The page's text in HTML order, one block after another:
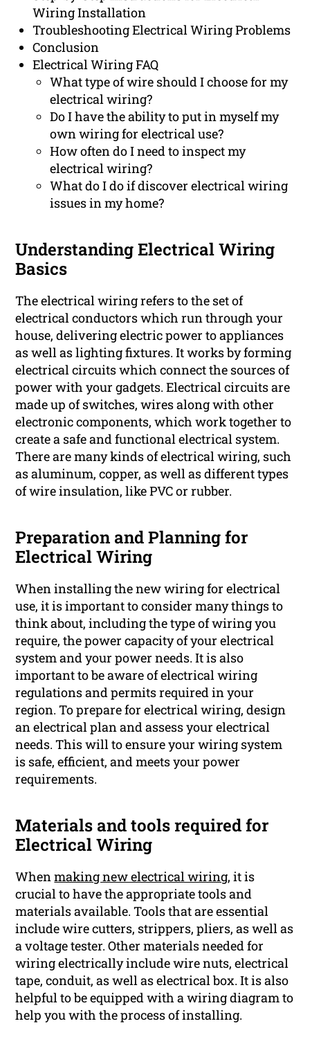
Wiring Installation
Troubleshooting Electrical Wiring Problems
Conclusion
Electrical Wiring FAQ
What type of wire should I choose for my
electrical wiring?
Do I have the ability to put in myself my
own wiring for electrical use?
How often do I need to inspect my
electrical wiring?
What do I do if discover electrical wiring
issues in my home?
Understanding Electrical Wiring
Basics
The electrical wiring refers to the set of
electrical conductors which run through your
house, delivering electric power to appliances
as well as lighting fixtures. It works by forming
electrical circuits which connect the sources of
power with your gadgets. Electrical circuits are
made up of switches, wires along with other
electronic components, which work together to
create a safe and functional electrical system.
There are many kinds of electrical wiring, such
as aluminum, copper, as well as different types
of wire insulation, like PVC or rubber.
Preparation and Planning for
Electrical Wiring
When installing the new wiring for electrical
use, it is important to consider many things to
think about, including the type of wiring you
require, the power capacity of your electrical
system and your power needs. It is also
important to be aware of electrical wiring
regulations and permits required in your
region. To prepare for electrical wiring, design
an electrical plan and assess your electrical
needs. This will to ensure your wiring system
is safe, efficient, and meets your power
requirements.
Materials and tools required for
Electrical Wiring
Whenmaking new electrical wiring, it is
crucial to have the appropriate tools and
materials available. Tools that are essential
include wire cutters, strippers, pliers, as well as
a voltage tester. Other materials needed for
wiring electrically include wire nuts, electrical
tape, conduit, as well as electrical box. It is also
helpful to be equipped with a wiring diagram to
help you with the process of installing.